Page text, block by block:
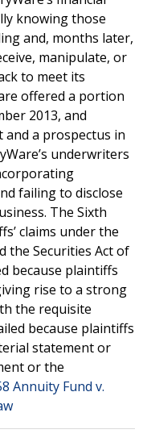
knowing those
and, months later,
manipulate, or
to meet its
offered a portion
2013, and
a prospectus in
underwriters
failing to disclose
The Sixth
claims under the
the Securities Act of
because plaintiffs
rise to a strong
the requisite
because plaintiffs
statement or
or the
Annuity Fund v.